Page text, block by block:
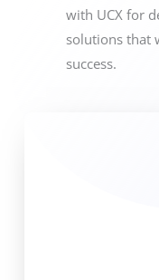
with UCX for
solutions that
success.